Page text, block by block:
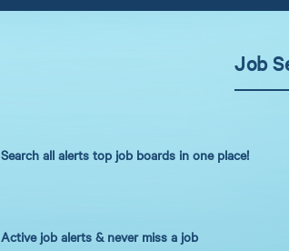
Job
Search all alerts top job boards in one place!
Active job alerts & never miss a job